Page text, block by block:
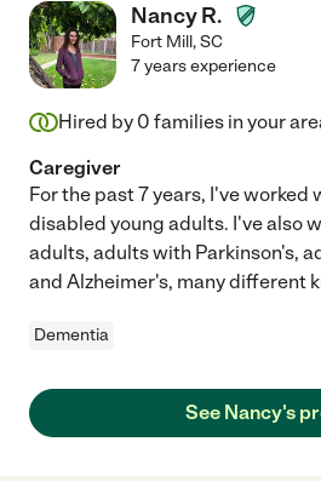
Nancy R.
Fort Mill,SC
7 years experience
Hired by 0 families in your
Caregiver
For the past 7 years, I've
disabled young adults. I've also
adults, adults with Parkinson's,
and Alzheimer's, many different
Dementia
See Nancy's